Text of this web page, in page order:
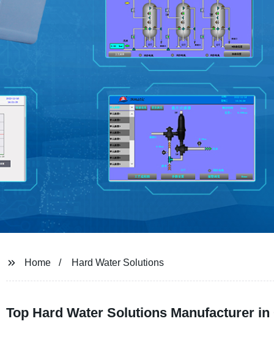
Home Hard Water Solutions
Top Hard Water Solutions Manufacturer